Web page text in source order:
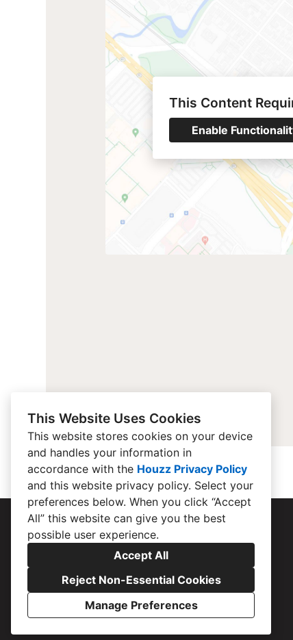
This Website Uses Cookies
This website stores cookies on your device
and handles your information in
accordance with the Houzz Privacy Policy
and this website privacy policy. Select your
preferences below. When you click “Accept
All” this website can give you the best
possible user experience.
Accept All
Reject Non-Essential Cookies
Manage Preferences
This Content
Enable